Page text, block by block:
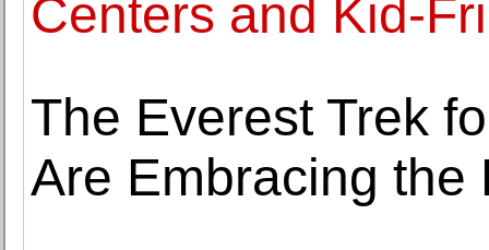
Centers and Kid-
The Everest Trek
Are Embracing the